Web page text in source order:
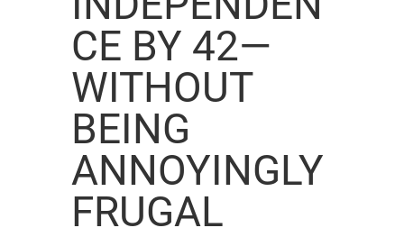
CE BY 42—
WITHOUT
BEING
ANNOYINGLY
FRUGAL